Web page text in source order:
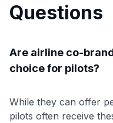
Questions
Are airline co-
choice for pilots?
While they can offer
pilots often receive